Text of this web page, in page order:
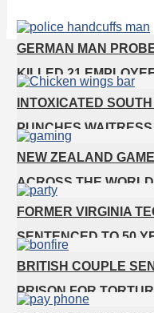
GERMAN MAN
KILLED 21
INTOXICATED
PUNCHES
SERVE HIM ALCOHOL
NEW ZEALAND
ACROSS THE
GETS SHOTS BY
FORMER VIRGINIA
SENTENCED TO 50
STABBING A GIRL TO
BRITISH COUPLE
PRISON FOR